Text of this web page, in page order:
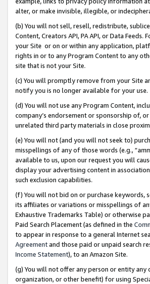
alter, or make invisible, illegible, or
(b) You will not sell, resell, redistribute,
Content, Creators API, PA API, or Data
your Site or on or within any application,
rights in or to any Program Content to any
site that is not your Site.
(c) You will promptly remove from your Site
notify you is no longer available for your use.
(d) You will not use any Program Content,
company’s endorsement or sponsorship of,
unrelated third party materials in close
(e) You will not (and you will not seek to)
misspellings of any of those words (e.g.,
available to us, upon our request you will
display your advertising content in
such exclusion capabilities.
(f) You will not bid on or purchase keywords,
its affiliates or variations or misspellings of
Exhaustive Trademarks Table) or otherwise
Paid Search Placement (as defined in the
to appear in response to a general Internet
Agreementand those paid or unpaid search
Income Statement), to an Amazon Site.
(g) You will not offer any person or entity
organization, or other benefit) for using